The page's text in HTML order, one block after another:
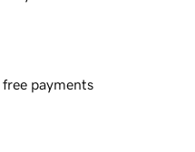
free payments